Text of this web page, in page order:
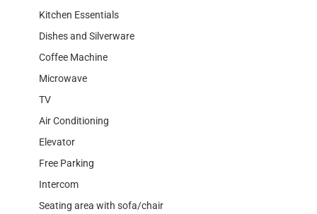
Kitchen Essentials
Dishes and Silverware
Coffee Machine
Microwave
TV
Air Conditioning
Elevator
Free Parking
Intercom
Seating area with sofa/chair